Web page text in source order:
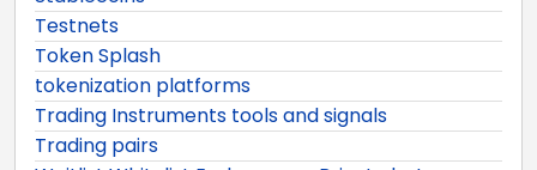
Testnets
Token Splash
tokenization platforms
Trading Instruments tools and signals
Trading pairs